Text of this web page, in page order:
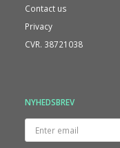
Contact us
Privacy
CVR. 38721038
NYHEDSBREV
Enter
email